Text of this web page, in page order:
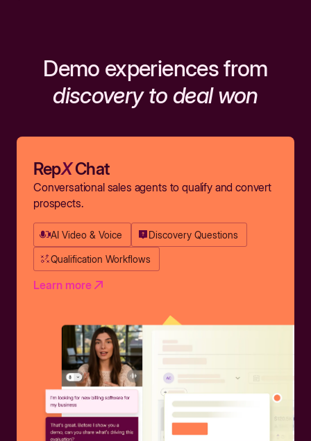
Demo experiences from
discovery to deal won
RepXChat
Conversational sales agents to qualify and convert
prospects.
AI Video & Voice Discovery Questions
Qualification Workflows
Learn more